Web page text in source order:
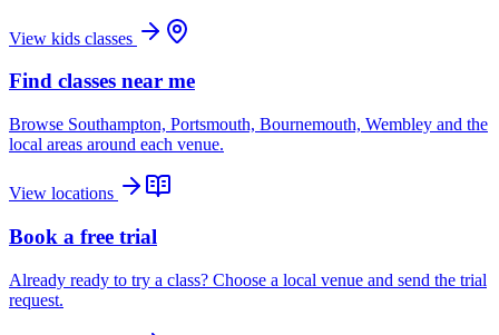
View kids classes
Find classes near me
Browse Southampton, Portsmouth, Bournemouth, Wembley and the
local areas around each venue.
View locations
Book a free trial
Already ready to try a class? Choose a local venue and send the trial
request.